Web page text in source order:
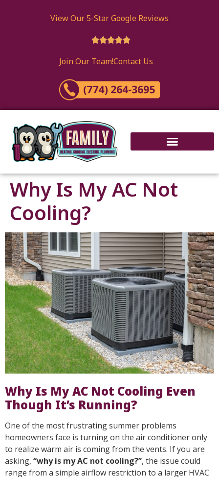
View Our 5-Star Google Reviews

Join Our Team!Contact Us
Why Is My AC Not
Cooling?
Why Is My AC Not Cooling Even
Though It’s Running?
One of the most frustrating summer problems
homeowners face is turning on the air conditioner only
to realize warm air is coming from the vents. If you are
asking, “why is my AC not cooling?”, the issue could
range from a simple airflow restriction to a larger HVAC